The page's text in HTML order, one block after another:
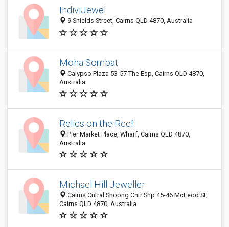
IndiviJewel
9 Shields Street, Cairns QLD 4870, Australia
Moha Sombat
Calypso Plaza 53-57 The Esp, Cairns QLD 4870,
Australia
Relics on the Reef
Pier Market Place, Wharf, Cairns QLD 4870,
Australia
Michael Hill Jeweller
Cairns Cntral Shopng Cntr Shp 45-46 McLeod St,
Cairns QLD 4870, Australia